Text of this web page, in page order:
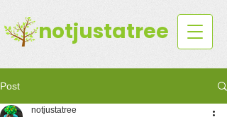
notjustatree
Post
notjustatree